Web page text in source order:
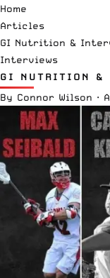
Home
Articles
GI Nutrition &
Interviews
GI NUTRITION &
By Connor Wilson ·